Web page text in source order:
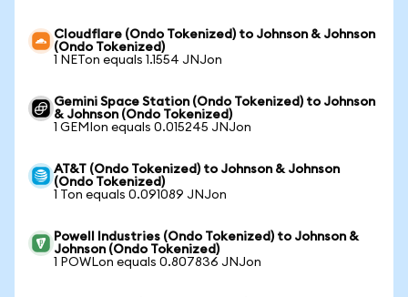
Cloudflare (Ondo Tokenized) to Johnson & Johnson
(Ondo Tokenized)
1 NETon equals 1.1554 JNJon
Gemini Space Station (Ondo Tokenized) to Johnson
& Johnson (Ondo Tokenized)
1 GEMIon equals 0.015245 JNJon
AT&T (Ondo Tokenized) to Johnson & Johnson
(Ondo Tokenized)
1 Ton equals 0.091089 JNJon
Powell Industries (Ondo Tokenized) to Johnson &
Johnson (Ondo Tokenized)
1 POWLon equals 0.807836 JNJon